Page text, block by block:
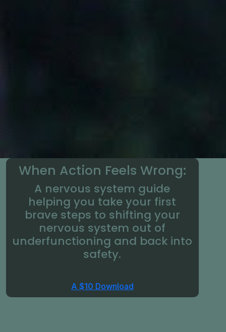
When Action Feels Wrong:
A nervous system guide
helping you take your first
brave steps to shifting your
nervous system out of
underfunctioning and back into
safety.
A $10 Download